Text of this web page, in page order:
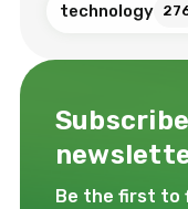
technology
Be the first to